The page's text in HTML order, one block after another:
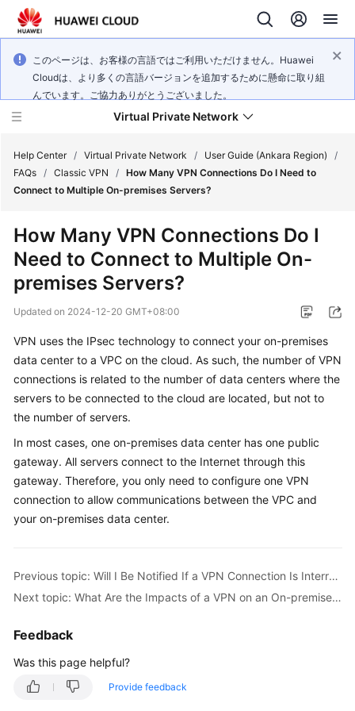
このページは、お客様の言語ではご利用いただけません。Huawei
Cloudは、より多くの言語バージョンを追加するために懸命に取り組
んでいます。ご協力ありがとうございました。
Virtual Private Network
Service
Overview
Billing
Getting
Started
User
Guide
Administrator
Guide
Practices
FAQs
API
Reference
More
Help Center / Virtual Private Network / User Guide (Ankara Region)
/
FAQs / Classic VPN / How Many VPN Connections Do I Need to
Connect to Multiple On-premises Servers?
How Many VPN Connections Do I
Need to Connect to Multiple On-
premises Servers?
Updated on 2024-12-20 GMT+08:00
VPN uses the IPsec technology to connect your on-premises
data center to a VPC on the cloud. As such, the number of VPN
connections is related to the number of data centers where the
servers to be connected to the cloud are located, but not to
the number of servers.
In most cases, one on-premises data center has one public
gateway. All servers connect to the Internet through this
gateway. Therefore, you only need to configure one VPN
connection to allow communications between the VPC and
your on-premises data center.
Previous topic: Will I Be Notified If a VPN Connection Is Interrupted?
Next topic: What Are the Impacts of a VPN on an On-premises Network? What Are the Changes to the Route for Accessing an ECS?
Feedback
Was this page helpful?
Provide feedback